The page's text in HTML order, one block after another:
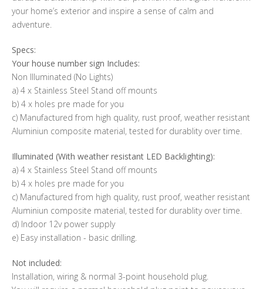
your home’s exterior and inspire a sense of calm and
adventure.
Specs:
Your house number sign Includes:
Non Illuminated (No Lights)
a) 4 x Stainless Steel Stand off mounts
b) 4 x holes pre made for you
c) Manufactured from high quality, rust proof, weather resistant
Aluminiun composite material, tested for durablity over time.
Illuminated (With weather resistant LED Backlighting):
a) 4 x Stainless Steel Stand off mounts
b) 4 x holes pre made for you
c) Manufactured from high quality, rust proof, weather resistant
Aluminiun composite material, tested for durablity over time.
d) Indoor 12v power supply
e) Easy installation - basic drilling.
Not included:
Installation, wiring & normal 3-point household plug.